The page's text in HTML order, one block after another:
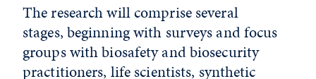
The research will comprise several
stages, beginning with surveys and focus
groups with biosafety and biosecurity
practitioners, life scientists, synthetic